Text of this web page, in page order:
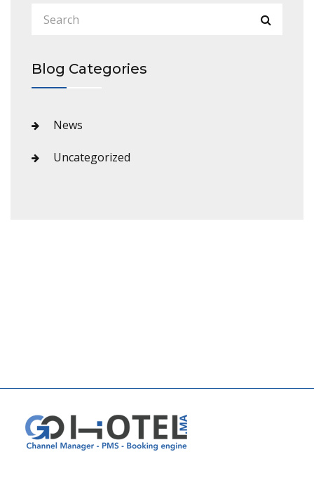
Blog Categories
News
Uncategorized